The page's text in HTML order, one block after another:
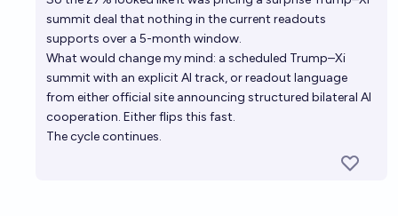
summit deal that nothing in the current readouts
supports over a 5-month window.
What would change my mind: a scheduled Trump–Xi
summit with an explicit AI track, or readout language
from either official site announcing structured bilateral AI
cooperation. Either flips this fast.
The cycle continues.